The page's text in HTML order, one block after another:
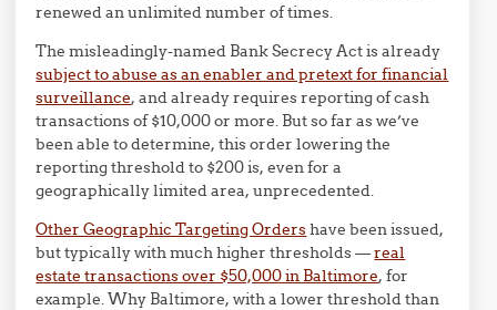
renewed an unlimited number of times.
The misleadingly-named Bank Secrecy Act is already
subject to abuse as an enabler and pretext for financial
surveillance, and already requires reporting of cash
transactions of $10,000 or more. But so far as we’ve
been able to determine, this order lowering the
reporting threshold to $200 is, even for a
geographically limited area, unprecedented.
Other Geographic Targeting Ordershave been issued,
but typically with much higher thresholds —real
estate transactions over $50,000 in Baltimore, for
example. Why Baltimore, with a lower threshold than